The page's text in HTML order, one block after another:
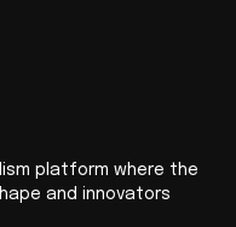
platform where the
and innovators